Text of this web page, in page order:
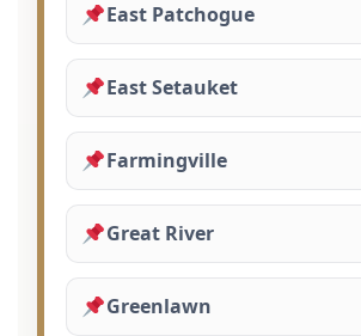
East Patchogue
East Setauket
Farmingville
Great River
Greenlawn